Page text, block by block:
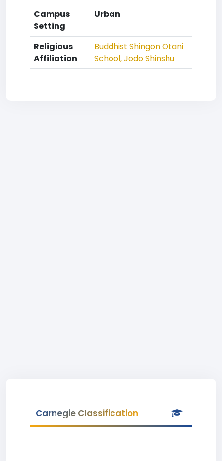
Campus
Setting
Urban
Religious
Affiliation
Buddhist Shingon Otani
School, Jodo Shinshu
Carnegie Classification